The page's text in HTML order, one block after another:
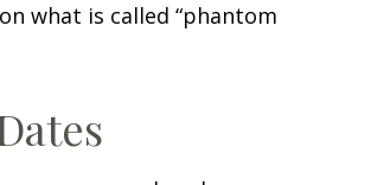
what is called “phantom